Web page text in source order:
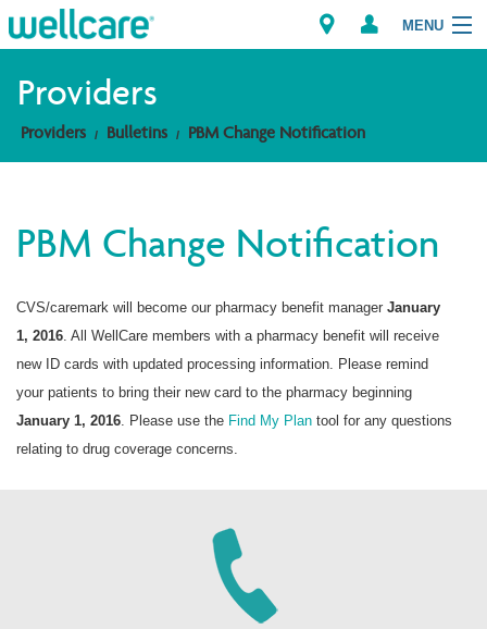
MENU
Explore Plans
Providers
Brokers
Find a Provider/Pharmacy
Providers
Providers Bulletins PBM Change Notification
PBM Change Notification
CVS/caremark will become our pharmacy benefit manager January
1, 2016 . All WellCare members with a pharmacy benefit will receive
new ID cards with updated processing information. Please remind
your patients to bring their new card to the pharmacy beginning
January 1, 2016 . Please use the Find My Plan tool for any questions
relating to drug coverage concerns.